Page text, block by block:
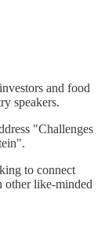
and food
speakers.
"Challenges
to connect
other like-minded